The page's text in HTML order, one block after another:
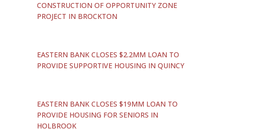
CONSTRUCTION OF OPPORTUNITY ZONE
PROJECT IN BROCKTON
EASTERN BANK CLOSES $2.2MM LOAN TO
PROVIDE SUPPORTIVE HOUSING IN QUINCY
EASTERN BANK CLOSES $19MM LOAN TO
PROVIDE HOUSING FOR SENIORS IN
HOLBROOK